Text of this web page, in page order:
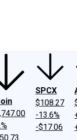
SPCX
$108.27
-13.6%
-$17.06